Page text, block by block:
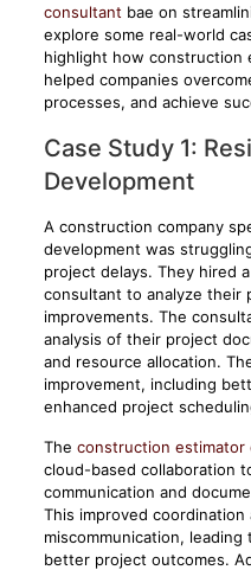
consultant bae on
explore some real-world
highlight how construction
helped companies
processes, and achieve
Case Study 1:
Development
A construction company
development was
project delays. They hired
consultant to analyze their
improvements. The
analysis of their project
and resource allocation.
improvement, including
enhanced project
The construction estimator
cloud-based collaboration
communication and
This improved coordination
miscommunication,
better project outcomes.